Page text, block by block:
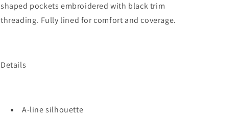
shaped pockets embroidered with black trim
threading. Fully lined for comfort and coverage.
Details
A-line silhouette